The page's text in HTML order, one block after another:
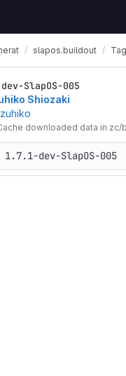
slapos.buildout
SlapOS-005
Shiozaki
downloaded data in
1.7.1-dev-SlapOS-005